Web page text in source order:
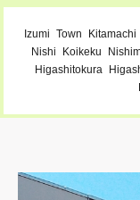
Izumi Town Kitamachi
Nishi
Koikeku
Higashitokura